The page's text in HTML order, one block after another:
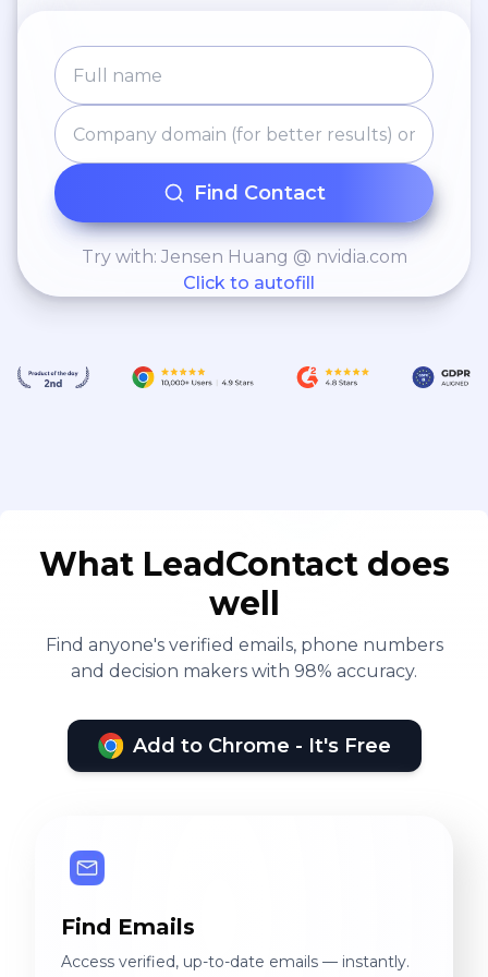
acknowledged as a leading venture
capital firm both domestically and
globally.
Find Contact
Try with: Jensen Huang @ nvidia.com
Click to autofill
What LeadContact does
well
Find anyone's verified emails, phone numbers
and decision makers with 98% accuracy.
Add to Chrome - It's Free
Find Emails
Access verified, up-to-date emails — instantly.